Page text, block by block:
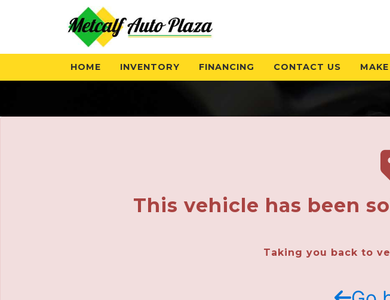
The service is unavailable.